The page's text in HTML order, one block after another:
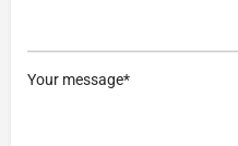
Your message*